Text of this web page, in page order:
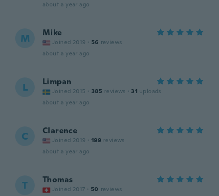
about a year ago
M Mike
Joined 2019 · 56 reviews
about a year ago
L Limpan
Joined 2015 · 385 reviews · 31 uploads
about a year ago
C Clarence
Joined 2019 · 199 reviews
about a year ago
T Thomas
Joined 2017 · 50 reviews